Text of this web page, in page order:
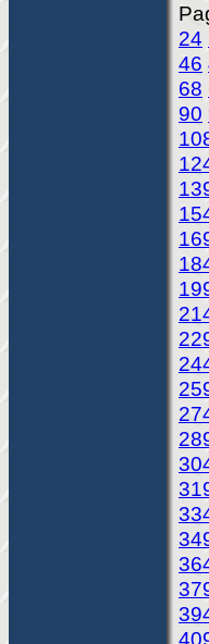
24
46
68
90